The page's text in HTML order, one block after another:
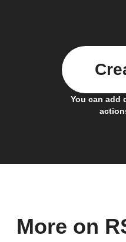
You can add
More on